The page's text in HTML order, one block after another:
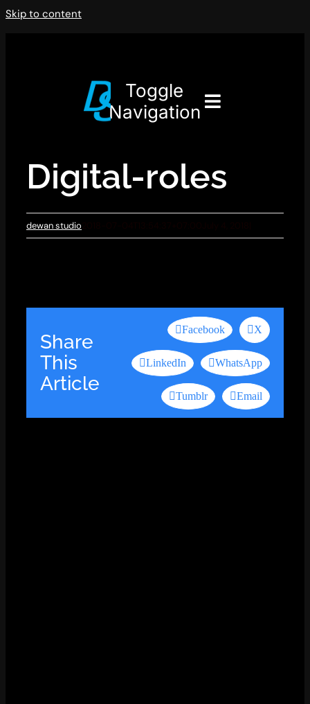
Skip to content
Toggle
Navigation
Digital-roles
dewan studio
Share
This
Article
Facebook X
LinkedIn WhatsApp
Tumblr Email